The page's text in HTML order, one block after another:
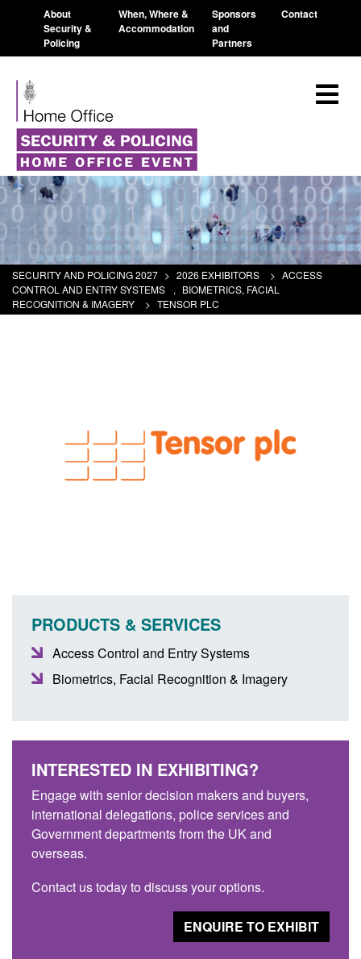
About
Security &
Policing
When, Where &
Accommodation
Sponsors
and
Partners
Contact
SECURITY AND POLICING 2027 > 2026 EXHIBITORS > ACCESS
CONTROL AND ENTRY SYSTEMS
, BIOMETRICS, FACIAL
RECOGNITION & IMAGERY
> TENSOR PLC
PRODUCTS & SERVICES
Access Control and Entry Systems
Biometrics, Facial Recognition & Imagery
INTERESTED IN EXHIBITING?
Engage with senior decision makers and buyers,
international delegations, police services and
Government departments from the UK and
overseas.
Contact us today to discuss your options.
ENQUIRE TO EXHIBIT